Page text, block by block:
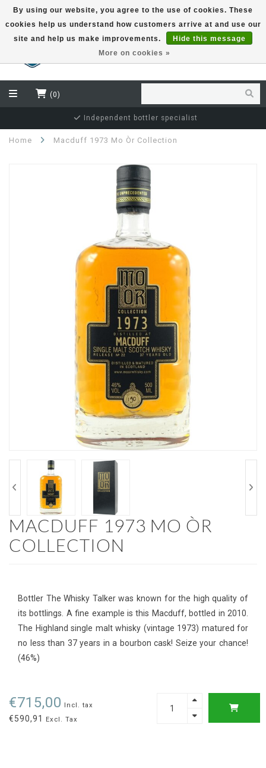
EUR
(0)
Independent bottler specialist
Home Macduff 1973 Mo Òr Collection
MACDUFF 1973 MO ÒR
COLLECTION
Bottler The Whisky Talker was known for the high quality of
its bottlings. A fine example is this Macduff, bottled in 2010.
The Highland single malt whisky (vintage 1973) matured for
no less than 37 years in a bourbon cask! Seize your chance!
(46%)
€715,00 Incl. tax
€590,91 Excl. Tax
By using our website, you agree to the use of cookies. These
cookies help us understand how customers arrive at and use our
site and help us make improvements.
Hide this message
More on cookies »